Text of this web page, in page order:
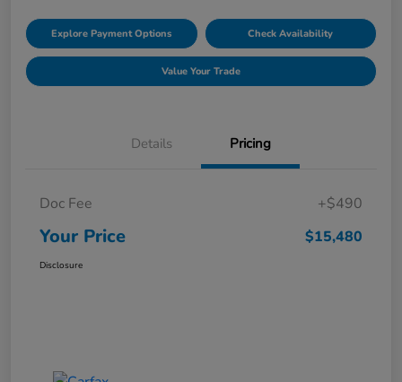
Explore Payment Options Check Availability
Value Your Trade
Details Pricing
Doc Fee +$490
Your Price $15,480
Disclosure